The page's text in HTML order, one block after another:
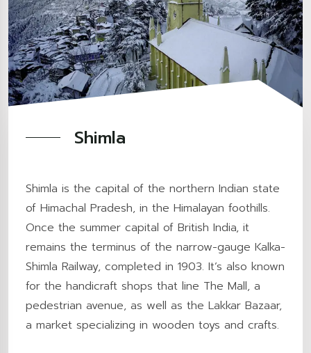
Shimla
Shimla is the capital of the northern Indian state
of Himachal Pradesh, in the Himalayan foothills.
Once the summer capital of British India, it
remains the terminus of the narrow-gauge Kalka-
Shimla Railway, completed in 1903. It’s also known
for the handicraft shops that line The Mall, a
pedestrian avenue, as well as the Lakkar Bazaar,
a market specializing in wooden toys and crafts.